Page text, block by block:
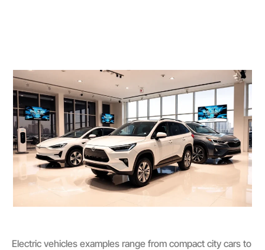
Electric vehicles examples range from compact city cars to